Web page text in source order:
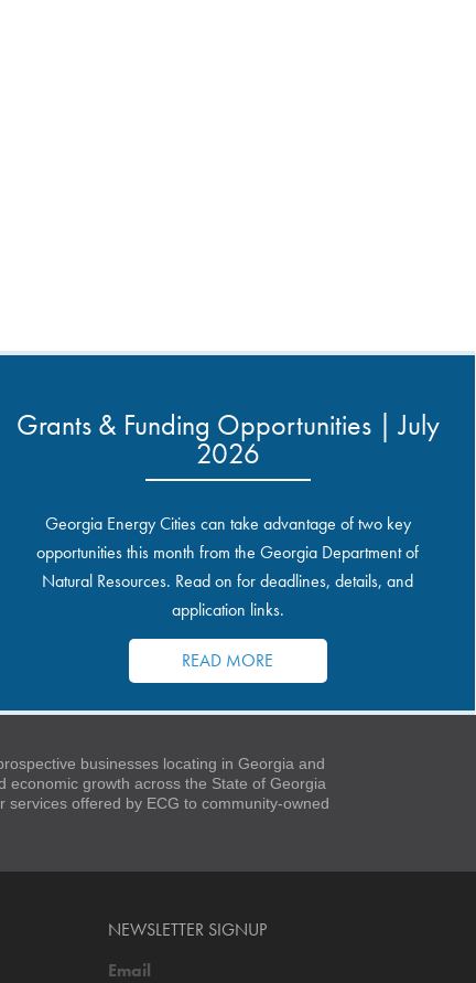
Grants & Funding Opportunities | July
2026
Georgia Energy Cities can take advantage of two key
opportunities this month from the Georgia Department of
Natural Resources. Read on for deadlines, details, and
application links.
READ MORE
businesses locating in Georgia and
growth across the State of Georgia
offered by ECG to community-owned
NEWSLETTER SIGNUP
Email